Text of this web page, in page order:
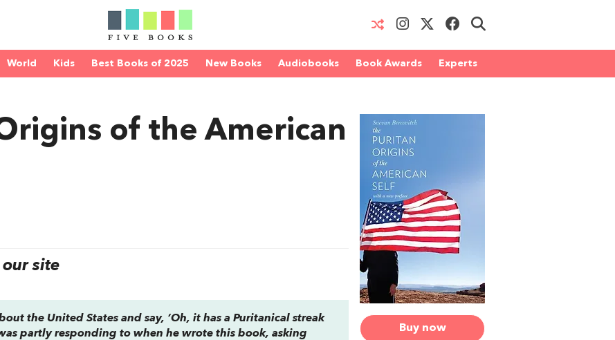
World Kids Best Books of 2025 New Books Audiobooks Book Awards Experts
Buy now
of the American
site
the United States and say, ‘Oh, it has a Puritanical streak
partly responding to when he wrote this book, asking